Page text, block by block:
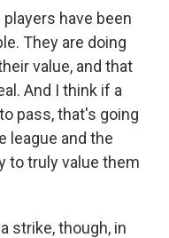
players have been
They are doing
value, and that
And I think if a
pass, that's going
league and the
to truly value them
strike, though, in